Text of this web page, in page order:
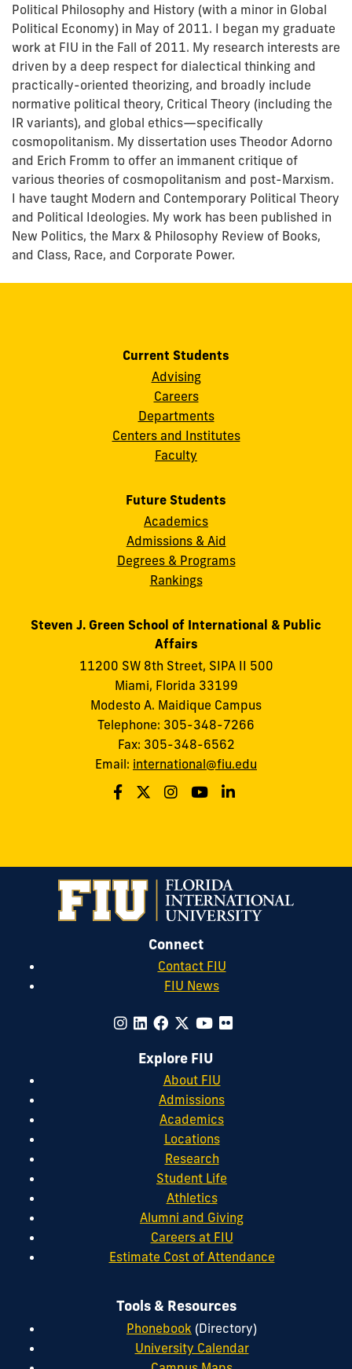
Political Philosophy and History (with a minor in Global
Political Economy) in May of 2011. I began my graduate
work at FIU in the Fall of 2011. My research interests are
driven by a deep respect for dialectical thinking and
practically-oriented theorizing, and broadly include
normative political theory, Critical Theory (including the
IR variants), and global ethics—specifically
cosmopolitanism. My dissertation uses Theodor Adorno
and Erich Fromm to offer an immanent critique of
various theories of cosmopolitanism and post-Marxism.
I have taught Modern and Contemporary Political Theory
and Political Ideologies. My work has been published in
New Politics, the Marx & Philosophy Review of Books,
and Class, Race, and Corporate Power.
Current Students
Advising
Careers
Departments
Centers and Institutes
Faculty
Future Students
Academics
Admissions & Aid
Degrees & Programs
Rankings
Steven J. Green School of International & Public
Affairs
11200 SW 8th Street, SIPA II 500
Miami, Florida 33199
Modesto A. Maidique Campus
Telephone: 305-348-7266
Fax: 305-348-6562
Email: international@fiu.edu
Connect
Contact FIU
FIU News
Explore FIU
About FIU
Admissions
Academics
Locations
Research
Student Life
Athletics
Alumni and Giving
Careers at FIU
Estimate Cost of Attendance
Tools & Resources
Phonebook (Directory)
University Calendar